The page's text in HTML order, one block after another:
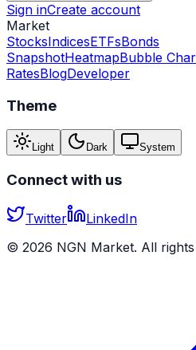
Sign inCreate account
Market
StocksIndicesETFsBonds
SnapshotHeatmapBubble
RatesBlogDeveloper
Theme
Light Dark System
Connect with us
Twitter
LinkedIn
© 2026 NGN Market. All